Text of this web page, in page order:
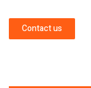
Contact us